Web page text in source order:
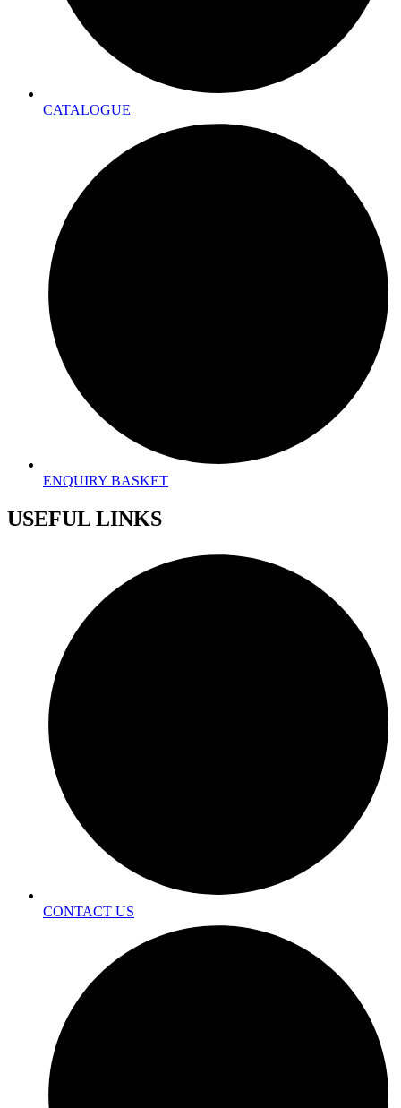
CATALOGUE
ENQUIRY BASKET
USEFUL LINKS
CONTACT US